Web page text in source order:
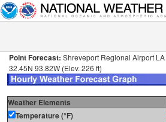
Point Forecast: Shreveport Regional Airport LA
32.45N 93.82W (Elev. 226 ft)
Weather Elements
Temperature (°F)